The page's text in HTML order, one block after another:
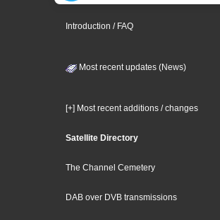
Introduction / FAQ
Most recent updates (News)
[+] Most recent additions / changes
Satellite Directory
The Channel Cemetery
DAB over DVB transmissions